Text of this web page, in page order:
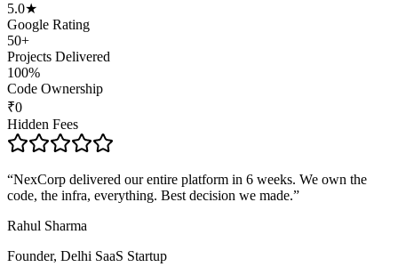
5.0★
Google Rating
50+
Projects Delivered
100%
Code Ownership
₹0
Hidden Fees
“NexCorp delivered our entire platform in 6 weeks. We own the
code, the infra, everything. Best decision we made.”
Rahul Sharma
Founder, Delhi SaaS Startup